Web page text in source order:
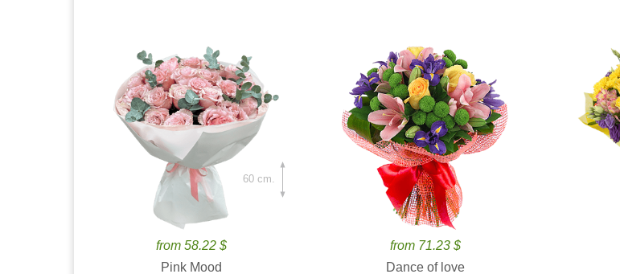
from 58.22 $
Pink Mood
60 cm.
from 71.23 $
Dance of love